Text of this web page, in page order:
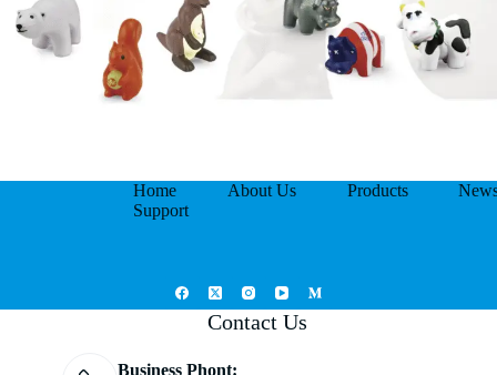
Home About Us Products
Support
Contact Us
Business Phont: